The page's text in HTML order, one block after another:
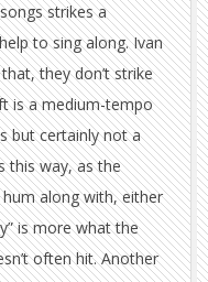
strikes a
to sing along. Ivan
they don’t strike
is a medium-tempo
but certainly not a
this way, as the
hum along with, either
is more what the
often hit. Another